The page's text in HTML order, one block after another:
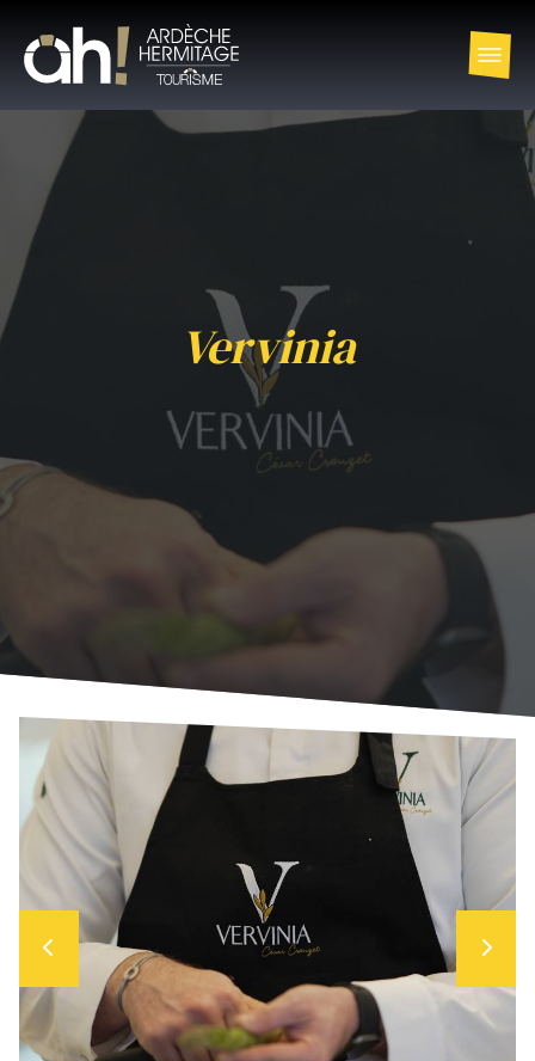
Vervinia